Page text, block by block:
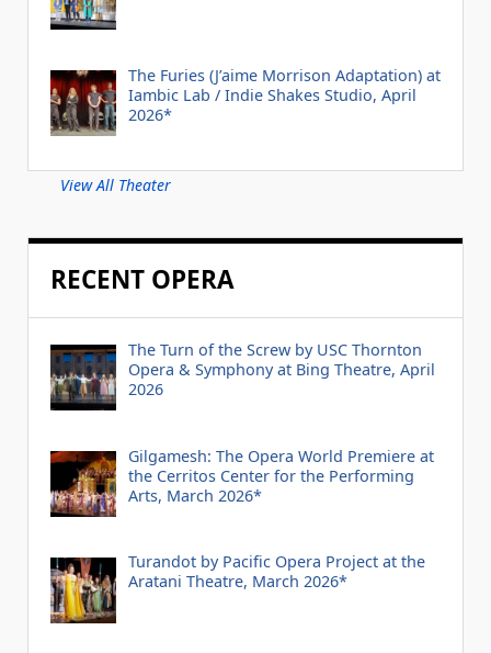
The Furies (J’aime Morrison Adaptation) at
Iambic Lab / Indie Shakes Studio, April
2026*
View All Theater
RECENT OPERA
The Turn of the Screw by USC Thornton
Opera & Symphony at Bing Theatre, April
2026
Gilgamesh: The Opera World Premiere at
the Cerritos Center for the Performing
Arts, March 2026*
Turandot by Pacific Opera Project at the
Aratani Theatre, March 2026*